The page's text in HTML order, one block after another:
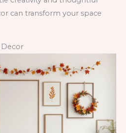
can transform your space
Decor